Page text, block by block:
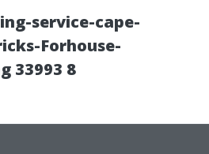
service-cape-
Forhouse-
33993 8